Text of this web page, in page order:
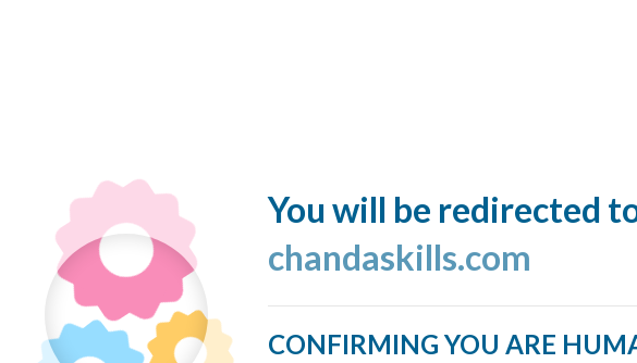
You will be redirected
chandaskills.com
CONFIRMING YOU ARE